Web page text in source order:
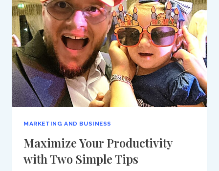
MARKETING AND BUSINESS
Maximize Your Productivity
with Two Simple Tips